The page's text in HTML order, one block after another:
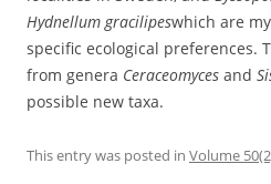
Hydnellum gracilipeswhich are
specific ecological preferences.
from genera Ceraceomyces and
possible new taxa.
This entry was posted in Volume